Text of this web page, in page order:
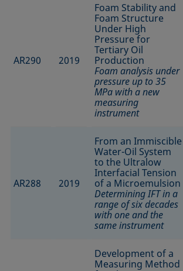
AR290 2019
Foam Stability and
Foam Structure
Under High
Pressure for
Tertiary Oil
Production
Foam analysis under
pressure up to 35
MPa with a new
measuring
instrument
AR288 2019
From an Immiscible
Water-Oil System
to the Ultralow
Interfacial Tension
of a Microemulsion
Determining IFT in a
range of six decades
with one and the
same instrument
Development of a
Measuring Method